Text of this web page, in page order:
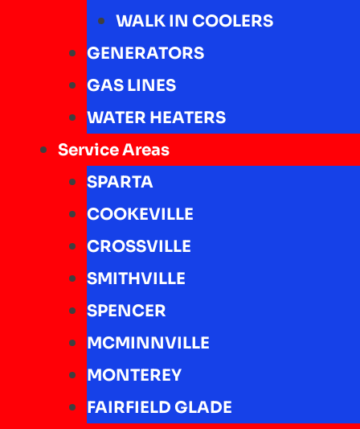
WALK IN COOLERS
GENERATORS
GAS LINES
WATER HEATERS
Service Areas
SPARTA
COOKEVILLE
CROSSVILLE
SMITHVILLE
SPENCER
MCMINNVILLE
MONTEREY
FAIRFIELD GLADE